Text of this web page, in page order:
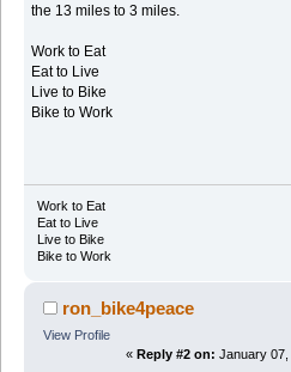
the 13 miles to 3 miles.
Work to Eat
Eat to Live
Live to Bike
Bike to Work
Work to Eat
Eat to Live
Live to Bike
Bike to Work
ron_bike4peace
View Profile
« Reply #2 on: January 07,